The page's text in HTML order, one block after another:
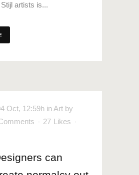
artists is...
Oct, 12:59h inArt by
27 Likes
can